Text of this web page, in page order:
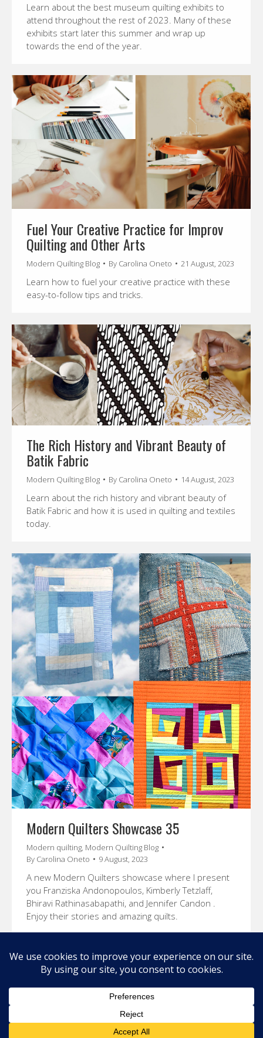
Learn about the best museum quilting exhibits to
attend throughout the rest of 2023. Many of these
exhibits start later this summer and wrap up
towards the end of the year.
Fuel Your Creative Practice for Improv
Quilting and Other Arts
Modern Quilting Blog By Carolina Oneto 21 August, 2023
Learn how to fuel your creative practice with these
easy-to-follow tips and tricks.
The Rich History and Vibrant Beauty of
Batik Fabric
Modern Quilting Blog By Carolina Oneto 14 August, 2023
Learn about the rich history and vibrant beauty of
Batik Fabric and how it is used in quilting and textiles
today.
Modern Quilters Showcase 35
Modern quilting, Modern Quilting Blog
By Carolina Oneto 9 August, 2023
A new Modern Quilters showcase where I present
you Franziska Andonopoulos, Kimberly Tetzlaff,
Bhiravi Rathinasabapathi, and Jennifer Candon .
Enjoy their stories and amazing quilts.
← 1 2 3 4 5 →